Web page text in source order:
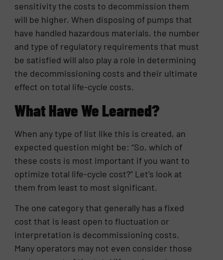
sensitivity the costs to decommission them
will be higher. When disposing of pumps that
have handled hazardous materials, the number
and type of regulatory requirements that must
be satisfied will also play a role in determining
the decommissioning costs and their ultimate
effect on total life-cycle costs.
What Have We Learned?
When any type of list like this is created, an
expected question might be: “So, which of
these costs is most important if you want to
optimize total life-cycle cost?” Let’s look at
them from least to most significant.
The one category that generally has a fixed
cost that is least open to fluctuation or
interpretation is decommissioning costs.
Many operators may not even consider those